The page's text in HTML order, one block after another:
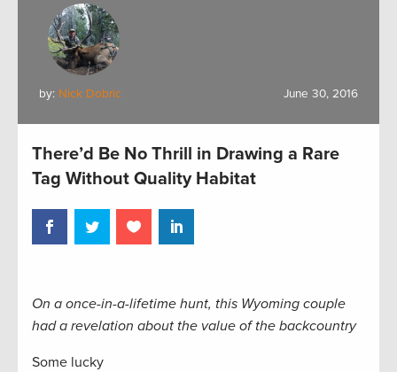
by: Nick Dobric June 30, 2016
There’d Be No Thrill in Drawing a Rare
Tag Without Quality Habitat
On a once-in-a-lifetime hunt, this Wyoming couple
had a revelation about the value of the backcountry
Some lucky